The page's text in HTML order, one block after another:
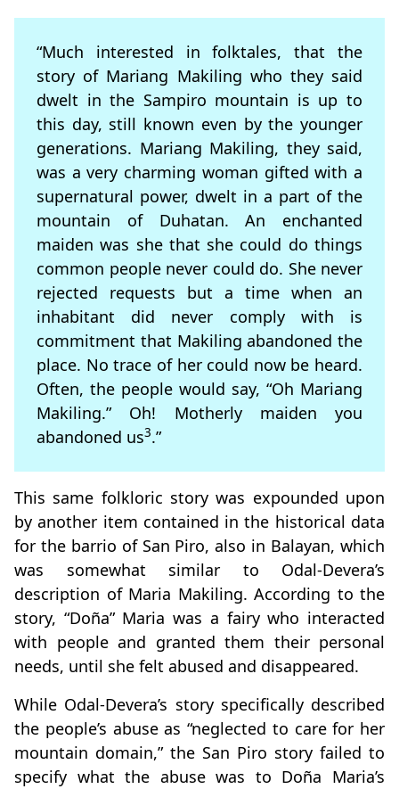
“Much interested in folktales, that the
story of Mariang Makiling who they said
dwelt in the Sampiro mountain is up to
this day, still known even by the younger
generations. Mariang Makiling, they said,
was a very charming woman gifted with a
supernatural power, dwelt in a part of the
mountain of Duhatan. An enchanted
maiden was she that she could do things
common people never could do. She never
rejected requests but a time when an
inhabitant did never comply with is
commitment that Makiling abandoned the
place. No trace of her could now be heard.
Often, the people would say, “Oh Mariang
Makiling.” Oh! Motherly maiden you
abandoned us3.”
This same folkloric story was expounded upon
by another item contained in the historical data
for the barrio of San Piro, also in Balayan, which
was somewhat similar to Odal-Devera’s
description of Maria Makiling. According to the
story, “Doña” Maria was a fairy who interacted
with people and granted them their personal
needs, until she felt abused and disappeared.
While Odal-Devera’s story specifically described
the people’s abuse as “neglected to care for her
mountain domain,” the San Piro story failed to
specify what the abuse was to Doña Maria’s